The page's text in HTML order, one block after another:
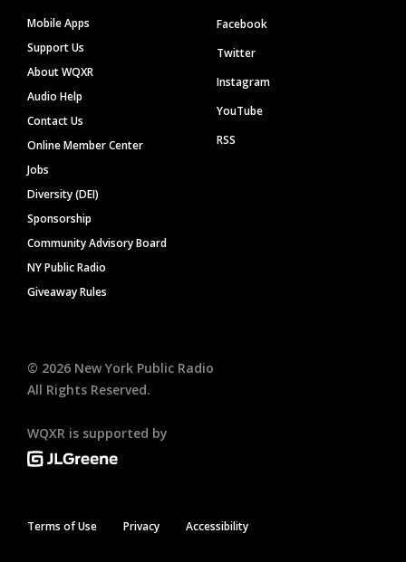
Mobile Apps
Support Us
About WQXR
Audio Help
Contact Us
Online Member Center
Jobs
Diversity (DEI)
Sponsorship
Community Advisory Board
NY Public Radio
Giveaway Rules
Facebook
Twitter
Instagram
YouTube
RSS
© 2026 New York Public Radio
All Rights Reserved.
WQXR is supported by
Terms of Use Privacy Accessibility